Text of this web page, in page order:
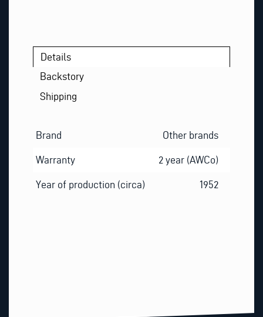
Details
Backstory
Shipping
Brand Other brands
Warranty 2 year (AWCo)
Year of production (circa) 1952